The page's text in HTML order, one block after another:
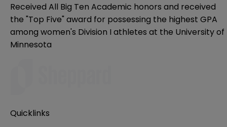
Received All Big Ten Academic honors and received
the "Top Five" award for possessing the highest GPA
among women's Division I athletes at the University of
Minnesota
Quicklinks